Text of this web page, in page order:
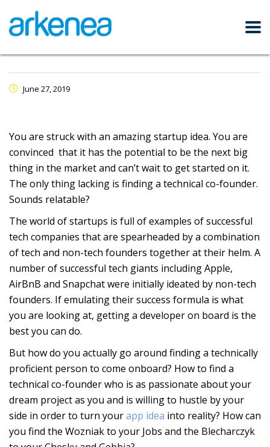
June 27, 2019
You are struck with an amazing startup idea. You are
convinced that it has the potential to be the next big
thing in the market and can’t wait to get started on it.
The only thing lacking is finding a technical co-founder.
Sounds relatable?
The world of startups is full of examples of successful
tech companies that are spearheaded by a combination
of tech and non-tech founders together at their helm. A
number of successful tech giants including Apple,
AirBnB and Snapchat were initially ideated by non-tech
founders. If emulating their success formula is what
you are looking at, getting a developer on board is the
best you can do.
But how do you actually go around finding a technically
proficient person to come onboard? How to find a
technical co-founder who is as passionate about your
dream project as you and is willing to hustle by your
side in order to turn yourapp idea into reality? How can
you find the Wozniak to your Jobs and the Blecharczyk